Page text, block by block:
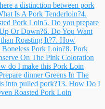
a distinction between pork
Is A Pork Tenderloin?4.
Pork Loin5. Do you prepare
Or Down?6. Do You Want
Roasting It?7. How
Pork Loin?8. Pork
On The Pink Coloration
do I make this Pork Loin
dinner Greens In The
into pulled pork?13. How Do I
Roasted Pork Loin